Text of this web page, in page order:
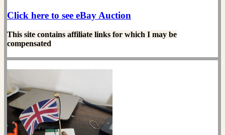
Click here to see eBay Auction
This site contains affiliate links for which I may be
compensated